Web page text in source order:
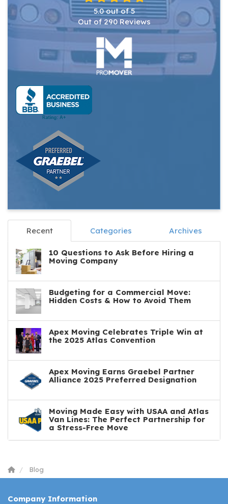
5.0out of5
Out of 290Reviews
Recent Categories Archives
10 Questions to Ask Before Hiring a
Moving Company
Budgeting for a Commercial Move:
Hidden Costs & How to Avoid Them
Apex Moving Celebrates Triple Win at
the 2025 Atlas Convention
Apex Moving Earns Graebel Partner
Alliance 2025 Preferred Designation
Moving Made Easy with USAA and Atlas
Van Lines: The Perfect Partnership for
a Stress-Free Move
Blog
Company Information